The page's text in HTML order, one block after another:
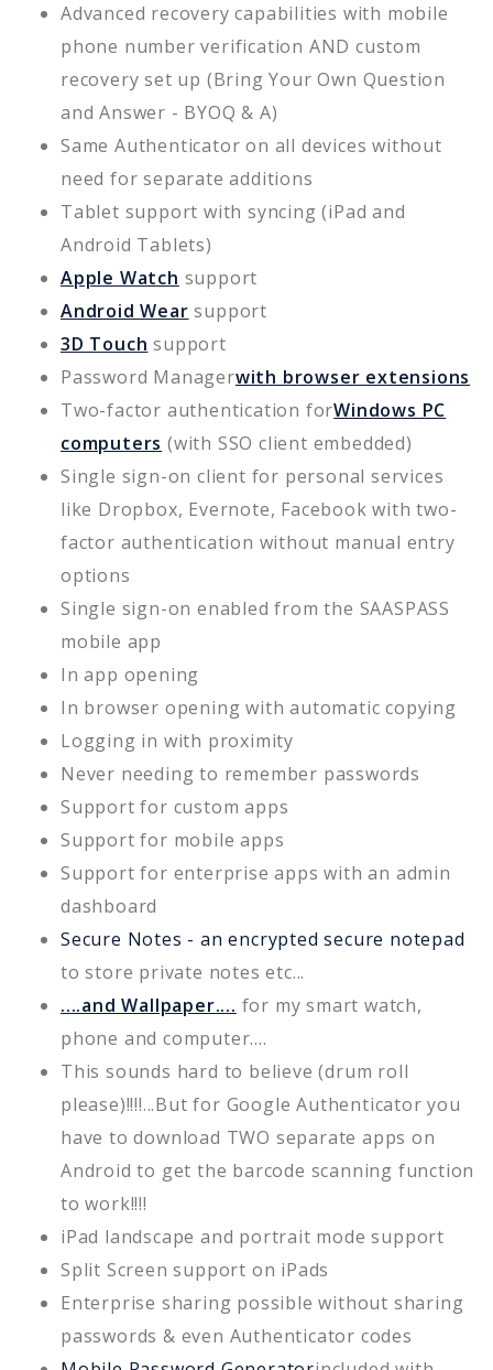
Advanced recovery capabilities with mobile
phone number verification AND custom
recovery set up (Bring Your Own Question
and Answer - BYOQ & A)
Same Authenticator on all devices without
need for separate additions
Tablet support with syncing (iPad and
Android Tablets)
Apple Watch support
Android Wear support
3D Touch support
Password Managerwith browser extensions
Two-factor authentication forWindows PC
computers (with SSO client embedded)
Single sign-on client for personal services
like Dropbox, Evernote, Facebook with two-
factor authentication without manual entry
options
Single sign-on enabled from the SAASPASS
mobile app
In app opening
In browser opening with automatic copying
Logging in with proximity
Never needing to remember passwords
Support for custom apps
Support for mobile apps
Support for enterprise apps with an admin
dashboard
Secure Notes - an encrypted secure notepad
to store private notes etc...
....and Wallpaper.... for my smart watch,
phone and computer....
This sounds hard to believe (drum roll
please)!!!!...But for Google Authenticator you
have to download TWO separate apps on
Android to get the barcode scanning function
to work!!!!
iPad landscape and portrait mode support
Split Screen support on iPads
Enterprise sharing possible without sharing
passwords & even Authenticator codes